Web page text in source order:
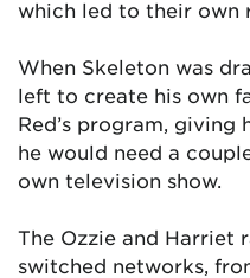
which led to their own
When Skeleton was
left to create his own
Red’s program, giving
he would need a
own television show.
The Ozzie and Harriet
switched networks,